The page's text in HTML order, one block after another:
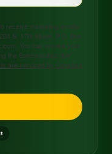
receive marketing emails
S. 17th Street, P.O. Box
You can revoke your
the SafeUnsubscribe®
are serviced by Constant